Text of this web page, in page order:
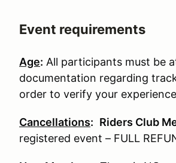
Event requirements
Age: All participants must be
documentation regarding
order to verify your
Cancellations: Riders Club
registered event – FULL